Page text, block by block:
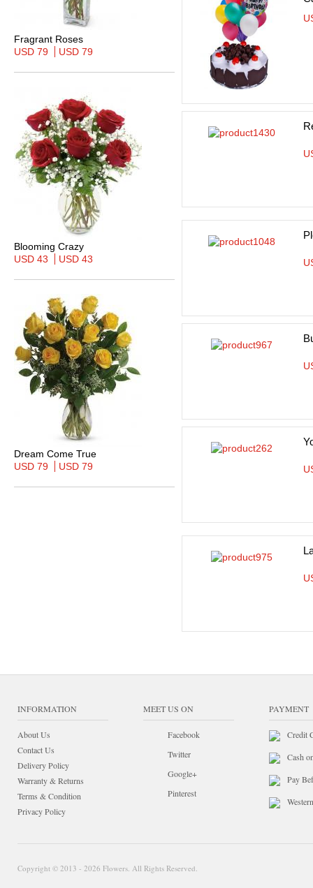
Fragrant Roses
USD 79
USD 79
Blooming Crazy
USD 43
USD 43
Dream Come True
USD 79
USD 79
INFORMATION
About Us
Contact Us
Delivery Policy
Warranty & Returns
Terms & Condition
Privacy Policy
MEET US ON
Facebook
Twitter
Google+
Pinterest
PAYMENT
Credit
Cash
Pay
Copyright © 2013 - 2026 Flowers. All Rights Reserved.